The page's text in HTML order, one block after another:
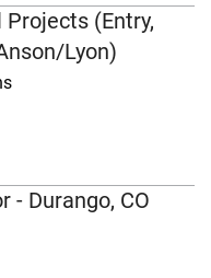
Projects (Entry,
Lyon)
- Durango, CO